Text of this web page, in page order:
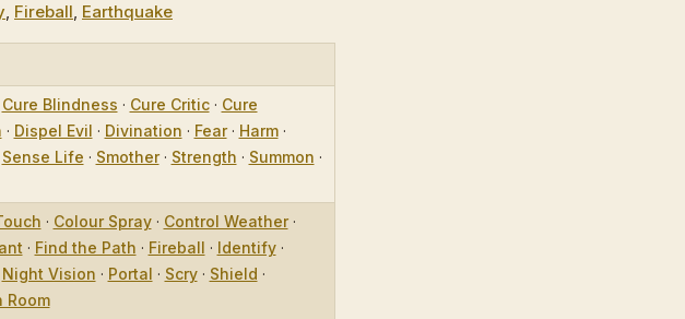
, Fireball, Earthquake
Cure Blindness · Cure Critic· Cure
· Dispel Evil · Divination · Fear· Harm·
Sense Life · Smother· Strength · Summon ·
· Colour Spray· Control Weather·
· Find the Path · Fireball · Identify·
Night Vision · Portal · Scry· Shield ·
Room